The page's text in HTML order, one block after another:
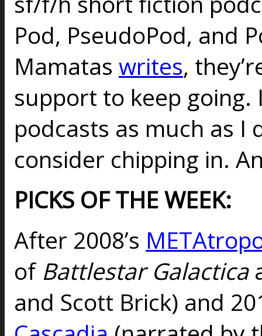
Pod, PseudoPod, and
Mamatas writes,
support to keep going.
podcasts as much as I
consider chipping in.
PICKS OF THE WEEK:
After 2008’s
of Battlestar Galactica
and Scott Brick) and